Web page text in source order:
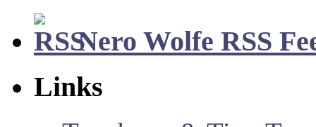
Nero Wolfe RSS
Links